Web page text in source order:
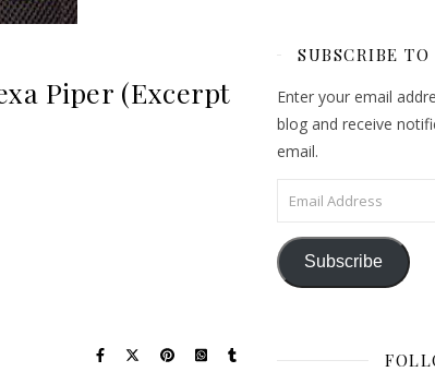
Piper (Excerpt
SUBSCRIBE
Enter your email
blog and receive
email.
Email Address
Subscribe